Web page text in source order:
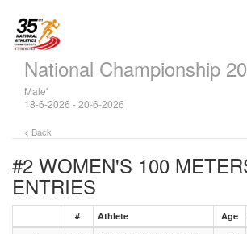
National Championship
Male'
18-6-2026 - 20-6-2026
< Back
#2 WOMEN'S 100
ENTRIES
# Athlete Age